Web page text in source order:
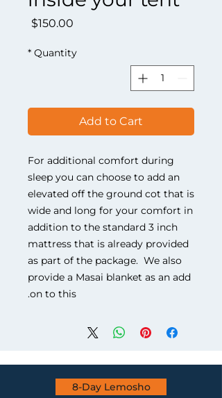
$150.00
Quantity
*
Add to Cart
For additional comfort during
sleep you can choose to add an
elevated off the ground cot that is
wide and long for your comfort in
addition to the standard 3 inch
mattress that is already provided
as part of the package. We also
provide a Masai blanket as an add
on to this.
8-Day Lemosho